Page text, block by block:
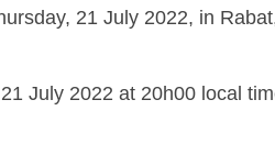
21 July 2022, in
July 2022 at 20h00 local